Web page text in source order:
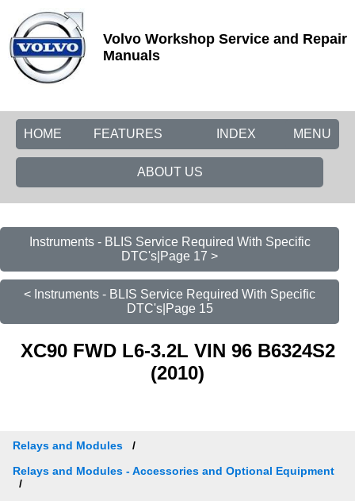
Volvo Workshop Service and Repair
Manuals
HOME FEATURES MENU
INDEX
ABOUT US
Instruments - BLIS Service Required With Specific
DTC's|Page 17 >
< Instruments - BLIS Service Required With Specific
DTC's|Page 15
XC90 FWD L6-3.2L VIN 96 B6324S2
(2010)
Relays and Modules
Relays and Modules - Accessories and Optional Equipment